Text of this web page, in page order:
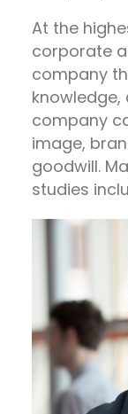
At the
corporate
company
company
image,
goodwill.
studies